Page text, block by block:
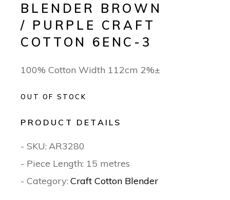
BLENDER BROWN
/ PURPLE CRAFT
COTTON 6ENC-3
100% Cotton Width 112cm 2%±
OUT OF STOCK
PRODUCT DETAILS
- SKU: AR3280
- Piece Length: 15 metres
- Category: Craft Cotton Blender